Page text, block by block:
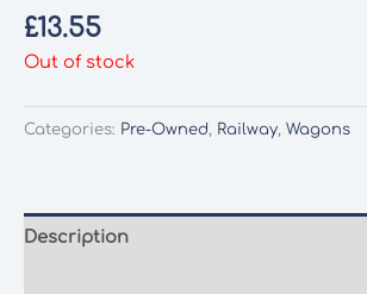
£13.55
Out of stock
Categories: Pre-Owned, Railway, Wagons
Description